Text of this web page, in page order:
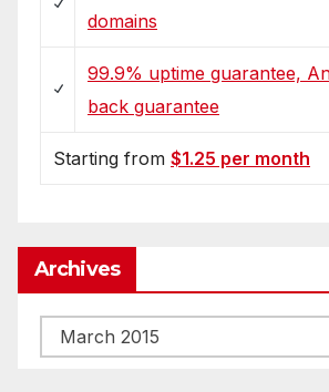
domains
99.9% uptime guarantee,
back guarantee
Starting from $1.25 per month
Archives
Archives